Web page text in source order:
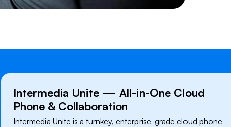
Intermedia Unite — All-in-One Cloud
Phone & Collaboration
Intermedia Unite is a turnkey, enterprise-grade cloud phone